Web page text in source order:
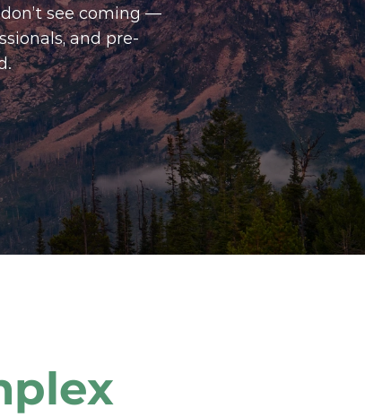
see coming —
and pre-